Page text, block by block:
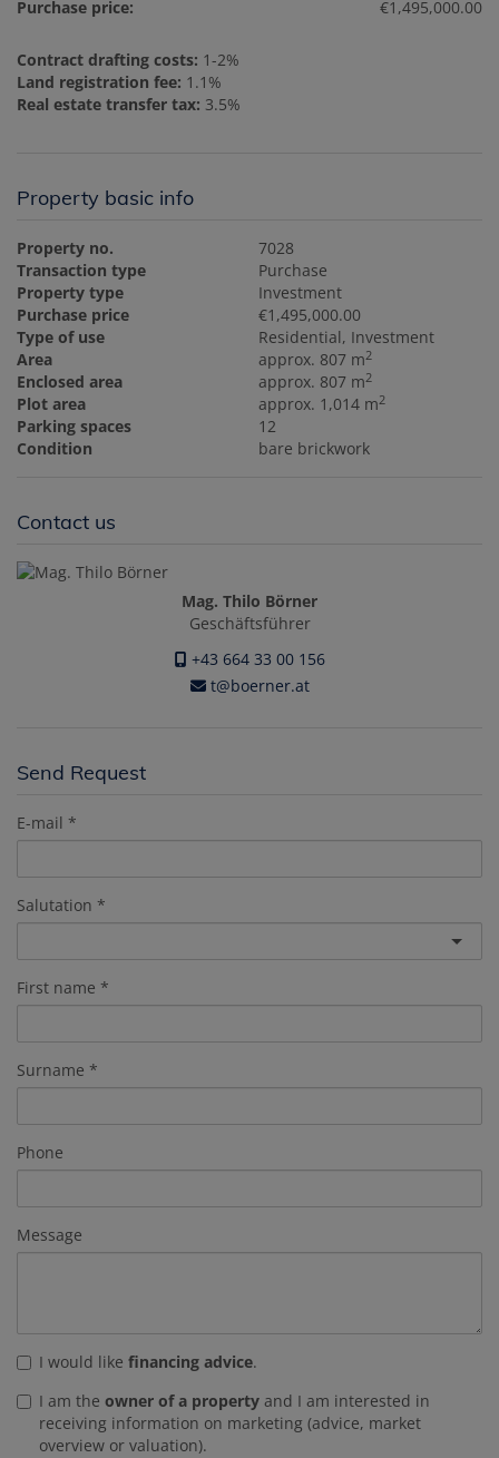
Purchase price: €1,495,000.00
Contract drafting costs: 1-2%
Land registration fee: 1.1%
Real estate transfer tax: 3.5%
Property basic info
Property no.
7028
Transaction type
Purchase
Property type
Investment
Purchase price
€1,495,000.00
Type of use
Residential Investment
Area
approx. 807 m2
Enclosed area approx. 807 m2
Plot area approx. 1,014 m2
Parking spaces
12
Condition
bare brickwork
Contact us
Mag. Thilo Börner
Geschäftsführer
+43 664 33 00 156
t@boerner.at
Send Request
E-mail
Salutation
First name
Surname
Phone
Message
I would like financing advice.
I am the owner of a property and I am interested in
receiving information on marketing (advice, market
overview or valuation).